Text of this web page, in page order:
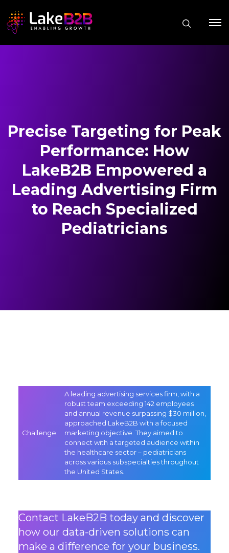
Precise Targeting for Peak
Performance: How
LakeB2B Empowered a
Leading Advertising Firm
to Reach Specialized
Pediatricians
Challenge:
A leading advertising services firm, with a
robust team exceeding 142 employees
and annual revenue surpassing $30 million,
approached LakeB2B with a focused
marketing objective. They aimed to
connect with a targeted audience within
the healthcare sector – pediatricians
across various subspecialties throughout
the United States.
Contact LakeB2B today and discover
how our data-driven solutions can
make a difference for your business.